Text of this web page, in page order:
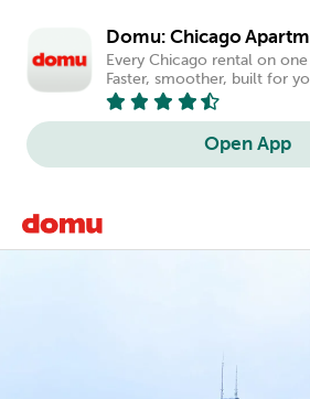
Domu: Chicago
Every Chicago rental on
Faster, smoother, built for
Open App
main